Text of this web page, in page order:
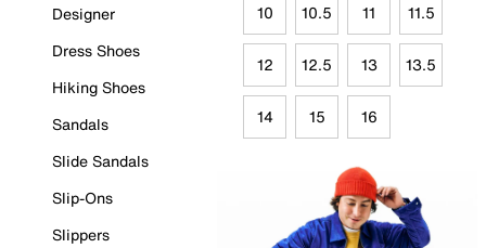
Designer
Dress Shoes
Hiking Shoes
Sandals
Slide Sandals
Slip-Ons
Slippers
10 10.5 11 11.5
12 12.5 13 13.5
14 15 16